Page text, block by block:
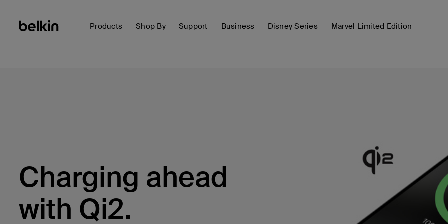
Products Shop By Support Business Disney Series Marvel Limited Edition
Charging ahead
with Qi2.